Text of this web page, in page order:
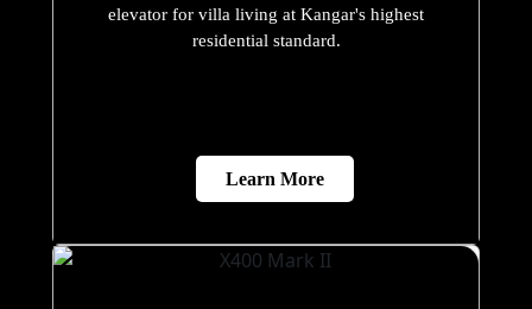
elevator for villa living at Kangar's highest
residential standard.
Learn More